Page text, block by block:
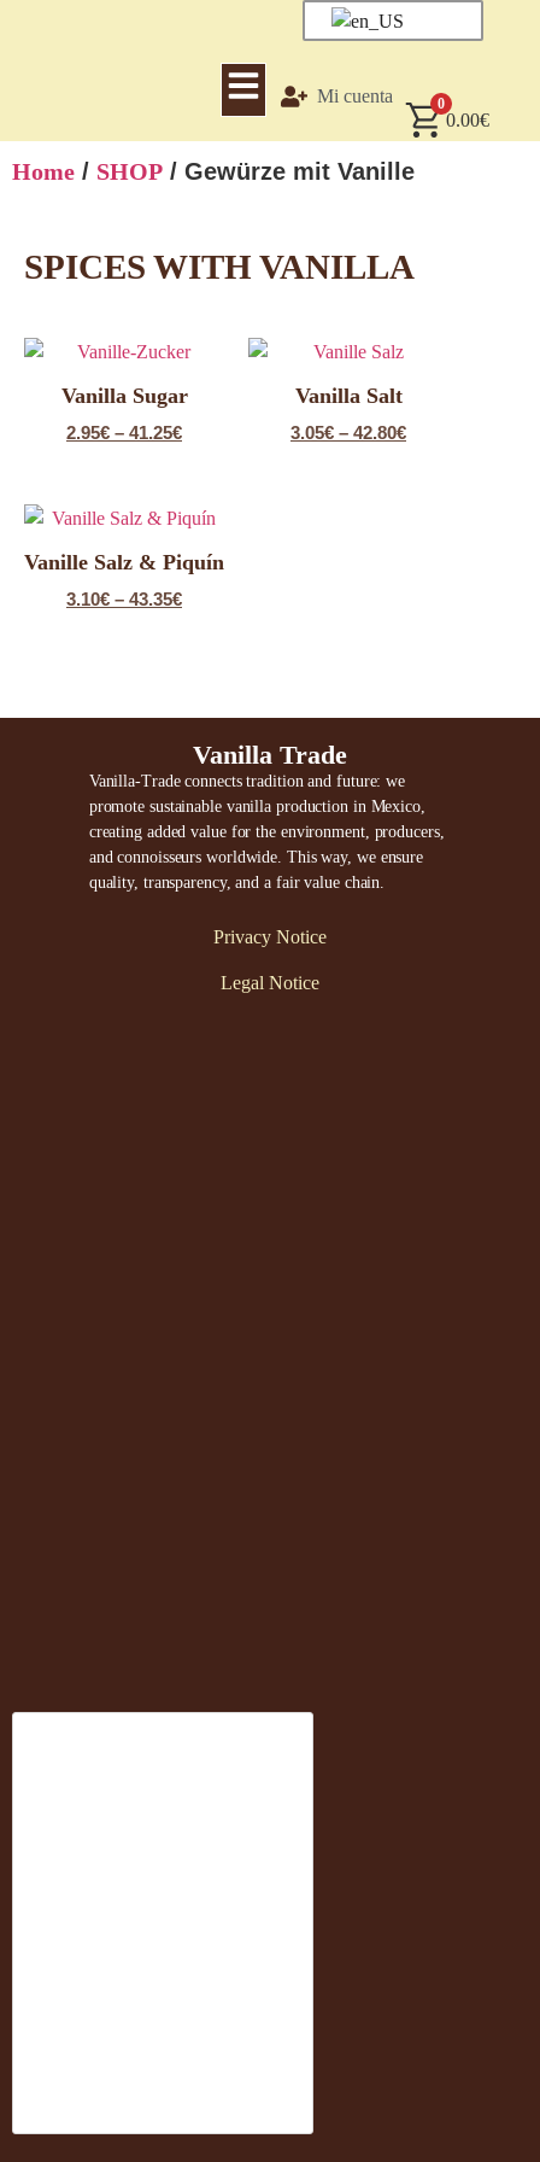
Mi cuenta 0
0.00€
Home / SHOP / Gewürze mit Vanille
SPICES WITH VANILLA
Vanilla Sugar
2.95€ – 41.25€
Vanilla Salt
3.05€ – 42.80€
Vanille Salz & Piquín
3.10€ – 43.35€
Vanilla Trade
Vanilla-Trade connects tradition and future: we
promote sustainable vanilla production in Mexico,
creating added value for the environment, producers,
and connoisseurs worldwide. This way, we ensure
quality, transparency, and a fair value chain.
Privacy Notice
Legal Notice